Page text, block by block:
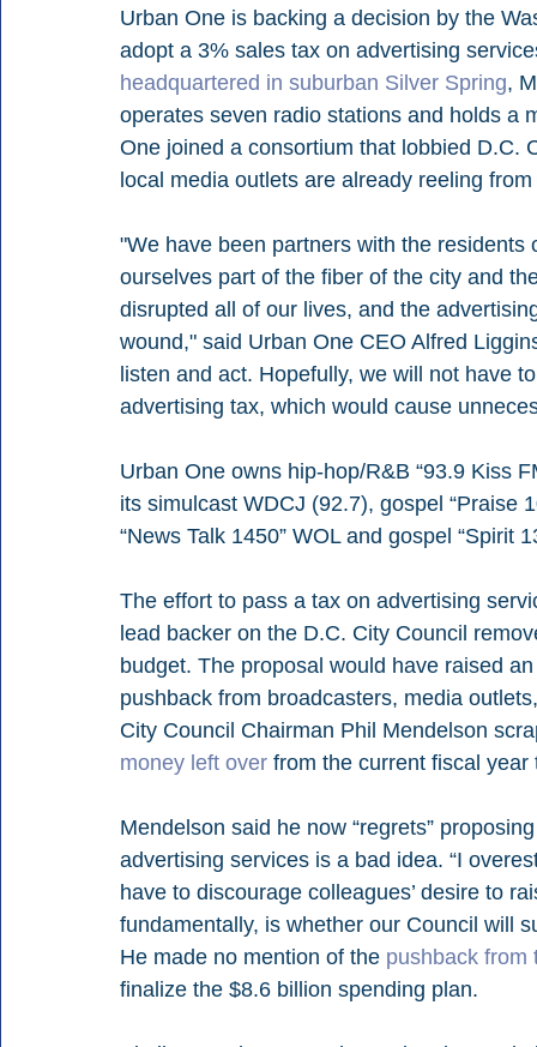
Urban One is backing a decision by the
adopt a 3% sales tax on advertising
headquartered in suburban Silver Spring,
operates seven radio stations and holds a
One joined a consortium that lobbied D.C.
local media outlets are already reeling
"We have been partners with the
ourselves part of the fiber of the city and
disrupted all of our lives, and the
wound," said Urban One CEO Alfred
listen and act. Hopefully, we will not have
advertising tax, which would cause
Urban One owns hip-hop/R&B “93.9 Kiss
its simulcast WDCJ (92.7), gospel “Praise
“News Talk 1450” WOL and gospel “Spirit
The effort to pass a tax on advertising
lead backer on the D.C. City Council
budget. The proposal would have raised
pushback from broadcasters, media
City Council Chairman Phil Mendelson
money left over from the current fiscal
Mendelson said he now “regrets”
advertising services is a bad idea. “I
have to discourage colleagues’ desire to
fundamentally, is whether our Council will
He made no mention of the pushback from
finalize the $8.6 billion spending plan.